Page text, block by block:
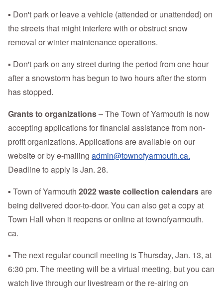
▪ Don't park or leave a vehicle (attended or unattended) on
the streets that might interfere with or obstruct snow
removal or winter maintenance operations.
▪ Don't park on any street during the period from one hour
after a snowstorm has begun to two hours after the storm
has stopped.
Grants to organizations– The Town of Yarmouth is now
accepting applications for financial assistance from non-
profit organizations. Applications are available on our
website or by e-mailing admin@townofyarmouth.ca.
Deadline to apply is Jan. 28.
▪ Town of Yarmouth 2022 waste collection calendarsare
being delivered door-to-door. You can also get a copy at
Town Hall when it reopens or online at townofyarmouth.
ca.
▪ The next regular council meeting is Thursday, Jan. 13, at
6:30 pm. The meeting will be a virtual meeting, but you can
watch live through our livestream or the re-airing on